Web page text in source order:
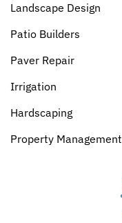
Landscape Design
Patio Builders
Paver Repair
Irrigation
Hardscaping
Property Management